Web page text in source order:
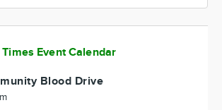
Event Calendar
Blood Drive